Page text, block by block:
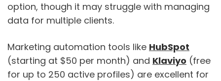
option, though it may struggle with managing
data for multiple clients.
Marketing automation tools like HubSpot
(starting at $50 per month) and Klaviyo (free
for up to 250 active profiles) are excellent for